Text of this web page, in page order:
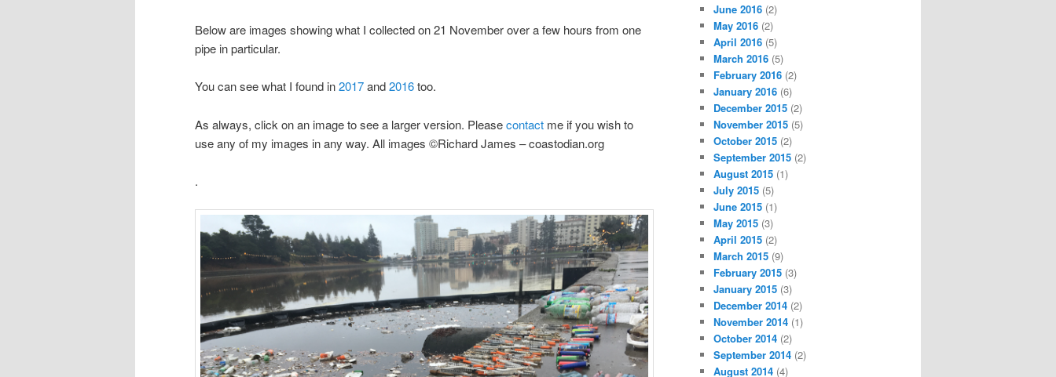
Below are images showing what I collected on 21 November over a few hours from one
pipe in particular.
You can see what I found in2017and2016too.
As always, click on an image to see a larger version. Pleasecontact me if you wish to
use any of my images in any way. All images ©Richard James – coastodian.org
.
June 2016 (2)
May 2016 (2)
April 2016 (5)
March 2016 (5)
February 2016 (2)
January 2016 (6)
December 2015 (2)
November 2015 (5)
October 2015 (2)
September 2015 (2)
August 2015 (1)
July 2015 (5)
June 2015 (1)
May 2015 (3)
April 2015 (2)
March 2015 (9)
February 2015 (3)
January 2015 (3)
December 2014 (2)
November 2014 (1)
October 2014 (2)
September 2014 (2)
August 2014 (4)